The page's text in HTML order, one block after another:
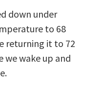
down under
to 68
returning it to 72
wake up and